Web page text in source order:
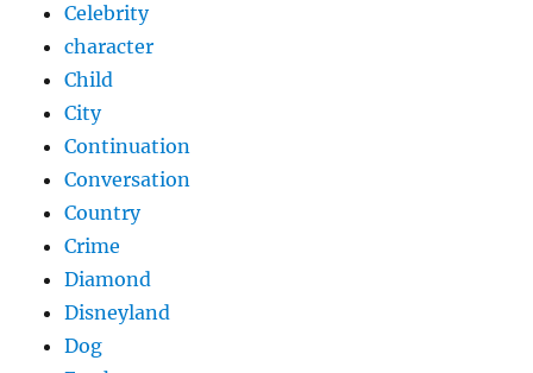
Celebrity
character
Child
City
Continuation
Conversation
Country
Crime
Diamond
Disneyland
Dog